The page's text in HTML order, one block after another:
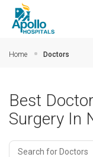
Home Doctors
Best
Surgery In